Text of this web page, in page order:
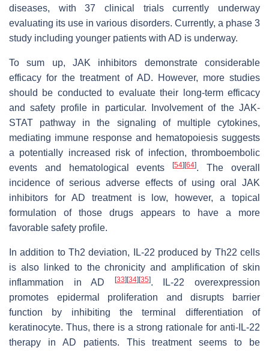
diseases, with 37 clinical trials currently underway
evaluating its use in various disorders. Currently, a phase 3
study including younger patients with AD is underway.
To sum up, JAK inhibitors demonstrate considerable
efficacy for the treatment of AD. However, more studies
should be conducted to evaluate their long-term efficacy
and safety profile in particular. Involvement of the JAK-
STAT pathway in the signaling of multiple cytokines,
mediating immune response and hematopoiesis suggests
a potentially increased risk of infection, thromboembolic
events and hematological events[54] [64]. The overall
incidence of serious adverse effects of using oral JAK
inhibitors for AD treatment is low, however, a topical
formulation of those drugs appears to have a more
favorable safety profile.
In addition to Th2 deviation, IL-22 produced by Th22 cells
is also linked to the chronicity and amplification of skin
inflammation in AD
[33] [34] [35]. IL-22 overexpression
promotes epidermal proliferation and disrupts barrier
function by inhibiting the terminal differentiation of
keratinocyte. Thus, there is a strong rationale for anti-IL-22
therapy in AD patients. This treatment seems to be